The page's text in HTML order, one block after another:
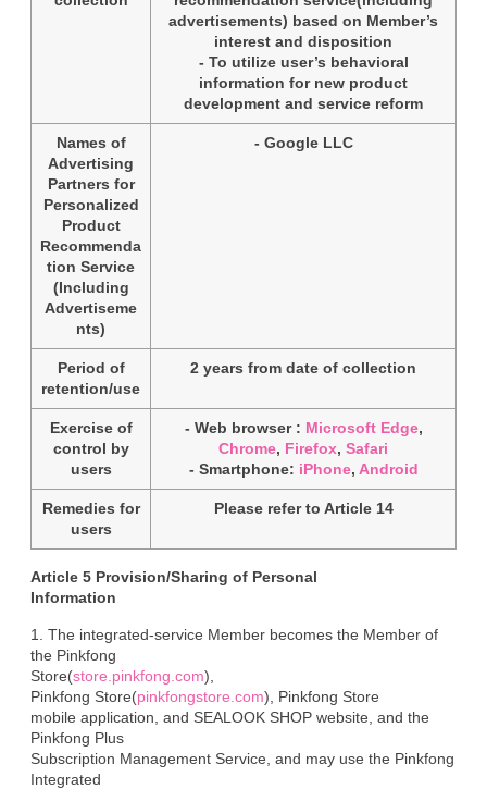
advertisements) based on Member’s
interest and disposition
- To utilize user’s behavioral
information for new product
development and service reform
Names of
Advertising
Partners for
Personalized
Product
Recommenda
tion Service
(Including
Advertiseme
nts)
- Google LLC
Period of
retention/use
2 years from date of collection
Exercise of
control by
users
- Web browser : Microsoft Edge,
Chrome, Firefox, Safari
- Smartphone: iPhone, Android
Remedies for
users
Please refer to Article 14
Article 5 Provision/Sharing of Personal
Information
1. The integrated-service Member becomes the Member of
the Pinkfong
Store(store.pinkfong.com),
Pinkfong Store(pinkfongstore.com), Pinkfong Store
mobile application, and SEALOOK SHOP website, and the
Pinkfong Plus
Subscription Management Service, and may use the Pinkfong
Integrated